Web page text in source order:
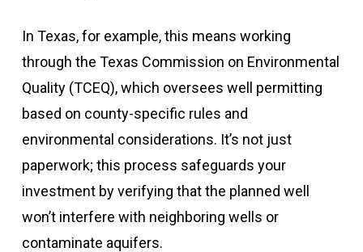
In Texas, for example, this means working
through the Texas Commission on Environmental
Quality (TCEQ), which oversees well permitting
based on county-specific rules and
environmental considerations. It’s not just
paperwork; this process safeguards your
investment by verifying that the planned well
won’t interfere with neighboring wells or
contaminate aquifers.